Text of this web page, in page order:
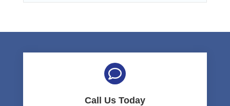

Call Us Today